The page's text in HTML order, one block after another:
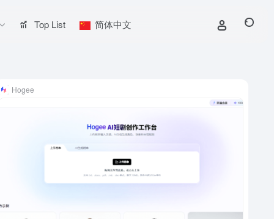
Top List 简体中文
Hogee